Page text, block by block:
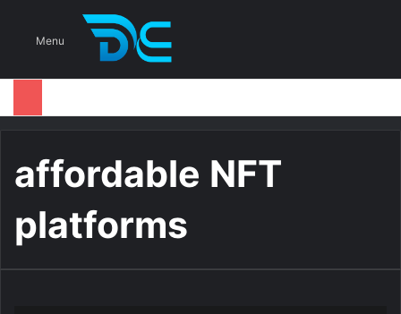
Menu
affordable NFT
platforms